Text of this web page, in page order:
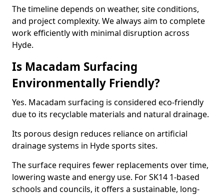
The timeline depends on weather, site conditions,
and project complexity. We always aim to complete
work efficiently with minimal disruption across
Hyde.
Is Macadam Surfacing
Environmentally Friendly?
Yes. Macadam surfacing is considered eco-friendly
due to its recyclable materials and natural drainage.
Its porous design reduces reliance on artificial
drainage systems in Hyde sports sites.
The surface requires fewer replacements over time,
lowering waste and energy use. For SK14 1-based
schools and councils, it offers a sustainable, long-